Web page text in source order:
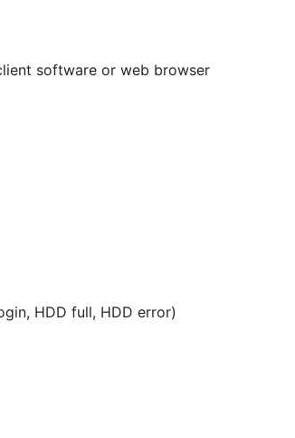
software or web browser
HDD full, HDD error)